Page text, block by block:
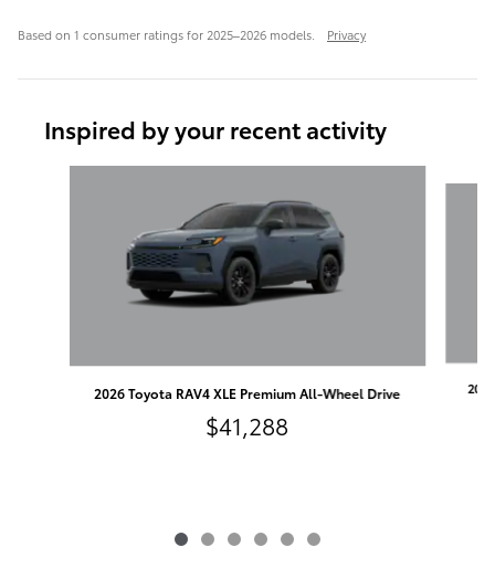
Based on 1 consumer ratings for 2025–2026 models. Privacy
Inspired by your recent activity
2026 Toyota RAV4 XLE Premium All-Wheel Drive
$41,288